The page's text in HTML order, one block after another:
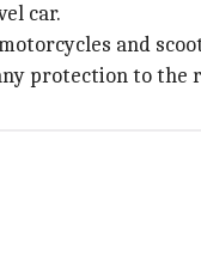
car.
and
protection to the